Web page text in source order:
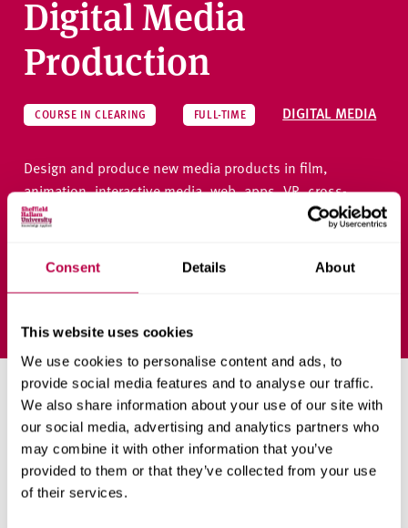
Consent Details About
This website uses cookies
We use cookies to personalise content and ads, to
provide social media features and to analyse our traffic.
We also share information about your use of our site with
our social media, advertising and analytics partners who
may combine it with other information that you’ve
provided to them or that they’ve collected from your use
of their services.
Digital Media
Production
COURSE IN CLEARING FULL-TIME DIGITAL MEDIA
Design and produce new media products in film,
animation, interactive media, web, apps, VR, cross-
media and games.
Ask a question
Priority clearing places
available
Apply now for